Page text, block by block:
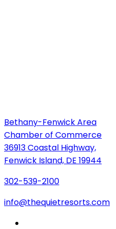
Bethany-Fenwick Area
Chamber of Commerce
36913 Coastal Highway,
Fenwick Island, DE 19944
302-539-2100
info@thequietresorts.com